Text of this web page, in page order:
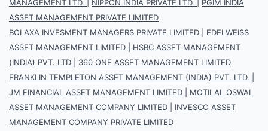
MANAGEMENT LTD.
NIPPON INDIA PRIVATE LTD.
PGIM INDIA
ASSET MANAGEMENT PRIVATE LIMITED
BOI AXA INVESMENT MANAGERS PRIVATE LIMITED
EDELWEISS
ASSET MANAGEMENT LIMITED
HSBC ASSET MANAGEMENT
(INDIA) PVT. LTD
360 ONE ASSET MANAGEMENT LIMITED
FRANKLIN TEMPLETON ASSET MANAGEMENT (INDIA) PVT. LTD.
JM FINANCIAL ASSET MANAGEMENT LIMITED
MOTILAL OSWAL
ASSET MANAGEMENT COMPANY LIMITED
INVESCO ASSET
MANAGEMENT COMPANY PRIVATE LIMITED